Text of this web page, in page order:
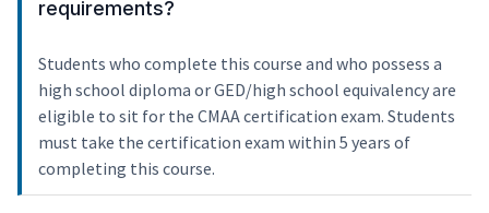
requirements?
Students who complete this course and who possess a
high school diploma or GED/high school equivalency are
eligible to sit for the CMAA certification exam. Students
must take the certification exam within 5 years of
completing this course.